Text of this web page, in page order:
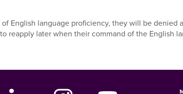
English language proficiency, they will be denied
reapply later when their command of the English